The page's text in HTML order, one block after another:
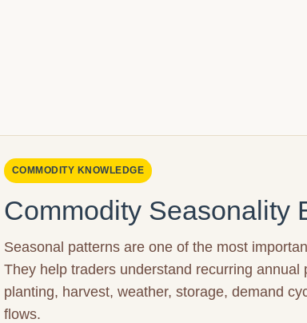
COMMODITY KNOWLEDGE
Commodity Seasonality
Seasonal patterns are one of the most
They help traders understand recurring annual
planting, harvest, weather, storage, demand
flows.